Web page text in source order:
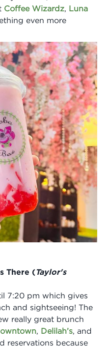
Coffee Wizardz, Luna
even more
There (Taylor's
7:20 pm which gives
and sightseeing! The
really great brunch
, Delilah’s, and
reservations because